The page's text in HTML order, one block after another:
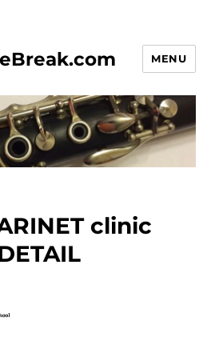
MENU
clinic